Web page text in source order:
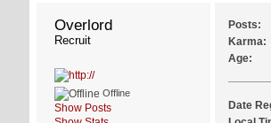
Overlord
Recruit
Offline
Show Posts
Posts:
Karma:
Age:
Date